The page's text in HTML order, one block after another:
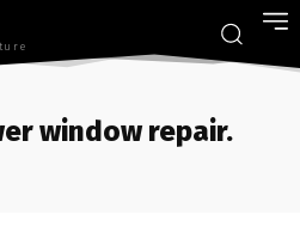
window repair.